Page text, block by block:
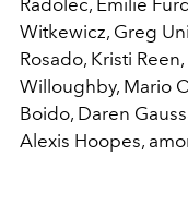
Witkewicz, Greg
Rosado, Kristi
Willoughby, Mario
Boido, Daren
Alexis Hoopes,